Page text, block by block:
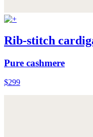
Rib-stitch
Pure cashmere
$299